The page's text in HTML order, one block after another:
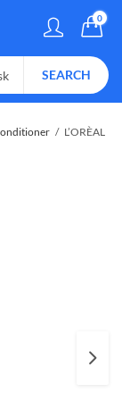
0
SEARCH
L’ORÈAL